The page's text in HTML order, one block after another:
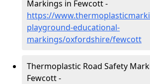
Markings in Fewcott -
https://
playground-educational-
markings/oxfordshire/fewcott
Thermoplastic Road Safety
Fewcott -